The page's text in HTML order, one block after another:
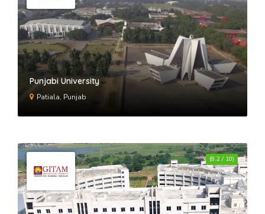
Punjabi University
Patiala, Punjab
(8.2 / 10)